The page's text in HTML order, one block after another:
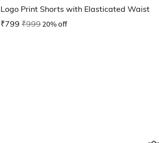
Logo Print Shorts with Elasticated Waist
₹799 ₹99920% off